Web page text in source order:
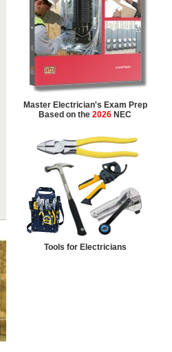
Master Electrician's Exam Prep
Based on the 2026 NEC
Tools for Electricians